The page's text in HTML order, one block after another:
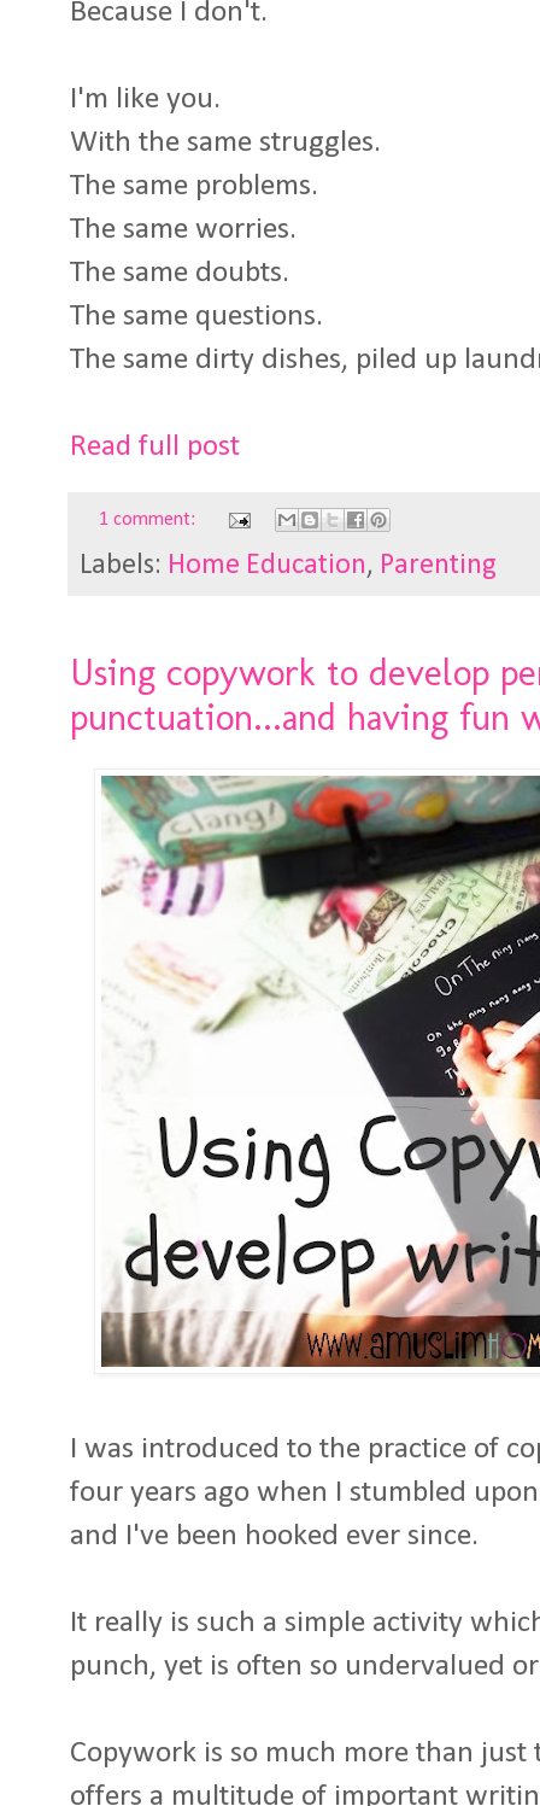
Because I don't.
I'm like you.
With the same struggles.
The same problems.
The same worries.
The same doubts.
The same questions.
The same dirty dishes, piled up
Read full post
1 comment:
Labels: Home Education, Parenting
Using copywork to develop
punctuation...and having fun
I was introduced to the practice of
four years ago when I stumbled
and I've been hooked ever since.
It really is such a simple activity
punch, yet is often so undervalued
Copywork is so much more than
offers a multitude of important